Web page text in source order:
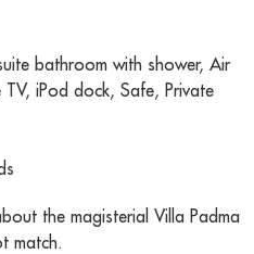
bathroom with shower, Air
iPod dock, Safe, Private
the magisterial Villa Padma
match.